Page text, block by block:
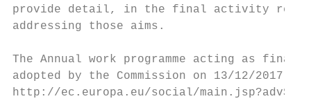
provide detail, in the final activity report
addressing those aims.
The Annual work programme acting as
adopted by the Commission on 13/12/2017.
http://ec.europa.eu/social/